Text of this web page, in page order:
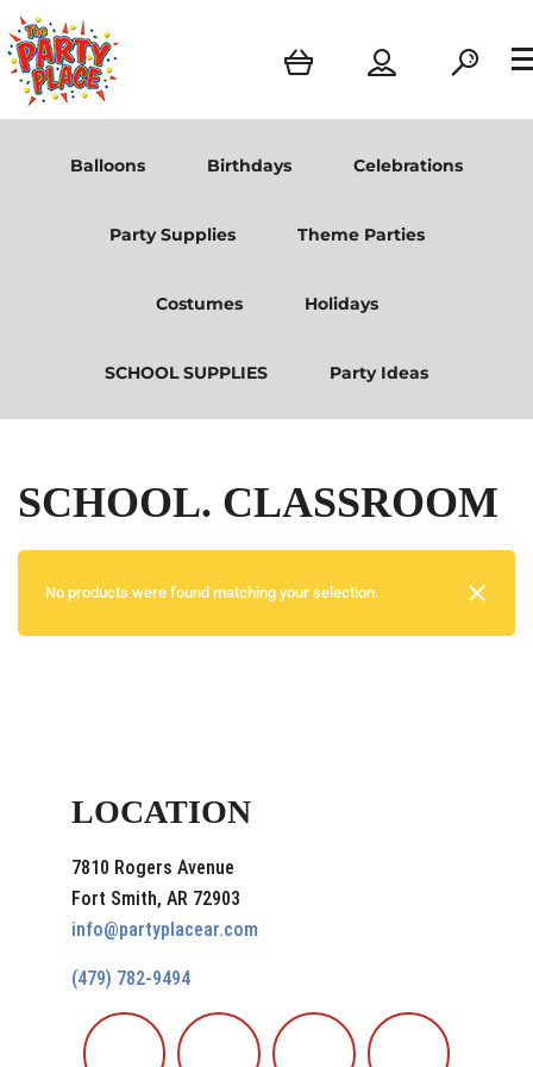
Balloons Birthdays Celebrations
Party Supplies Theme Parties
Costumes Holidays
SCHOOL SUPPLIES Party Ideas
SCHOOL. CLASSROOM
No products were found matching your selection.
LOCATION
7810 Rogers Avenue
Fort Smith, AR 72903
info@partyplacear.com
(479) 782-9494